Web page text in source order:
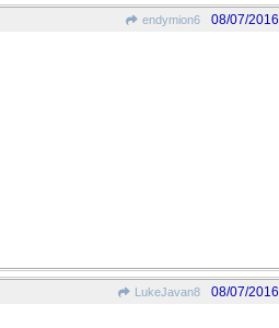
endymion6 08/07/2016
LukeJavan8 08/07/2016